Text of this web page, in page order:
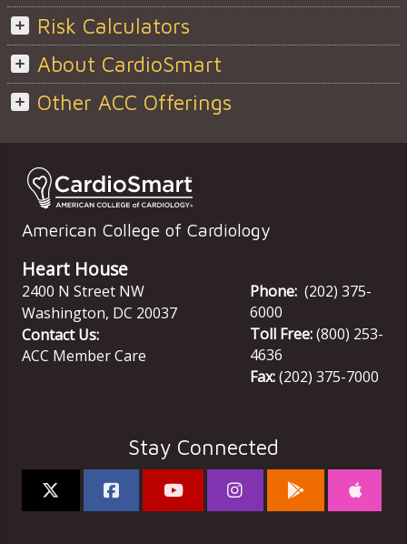
Risk Calculators
About CardioSmart
Other ACC Offerings
American College of Cardiology
Heart House
2400 N Street NW
Washington, DC 20037
Contact Us:
ACC Member Care
Phone: (202) 375-
6000
Toll Free:(800) 253-
4636
Fax:(202) 375-7000
Stay Connected